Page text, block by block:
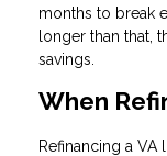
months to break
longer than that,
savings.
When
Refinancing a VA